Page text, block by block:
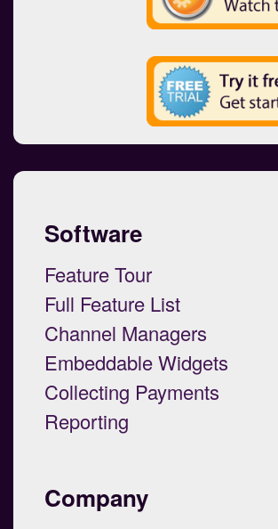
Software
Feature Tour
Full Feature List
Channel Managers
Embeddable Widgets
Collecting Payments
Reporting
Company